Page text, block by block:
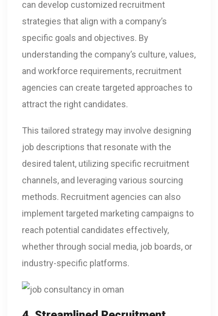
can develop customized recruitment
strategies that align with a company’s
specific goals and objectives. By
understanding the company’s culture, values,
and workforce requirements, recruitment
agencies can create targeted approaches to
attract the right candidates.
This tailored strategy may involve designing
job descriptions that resonate with the
desired talent, utilizing specific recruitment
channels, and leveraging various sourcing
methods. Recruitment agencies can also
implement targeted marketing campaigns to
reach potential candidates effectively,
whether through social media, job boards, or
industry-specific platforms.